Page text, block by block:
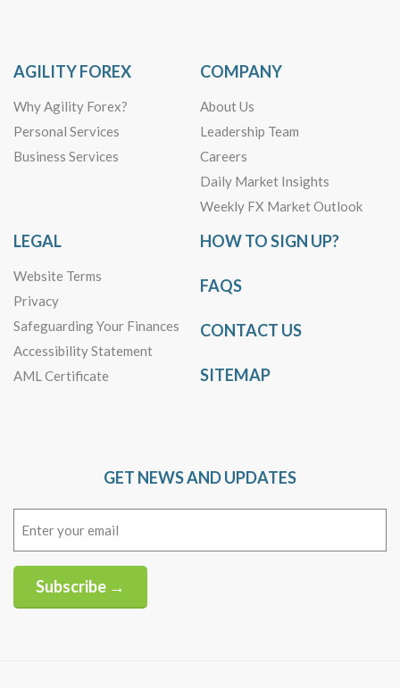
AGILITY FOREX
Why Agility Forex?
Personal Services
Business Services
COMPANY
About Us
Leadership Team
Careers
Daily Market Insights
Weekly FX Market Outlook
LEGAL
Website Terms
Privacy
Safeguarding Your Finances
Accessibility Statement
AML Certificate
HOW TO SIGN UP?
FAQS
CONTACT US
SITEMAP
GET NEWS AND UPDATES
Subscribe →